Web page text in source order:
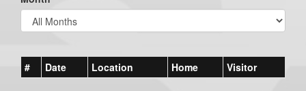
# Date Location Home Visitor